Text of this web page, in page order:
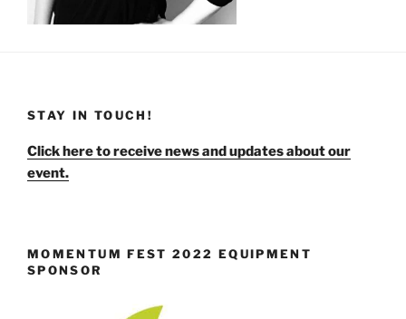
STAY IN TOUCH!
Click here to receive news and updates about our
event.
MOMENTUM FEST 2022 EQUIPMENT
SPONSOR